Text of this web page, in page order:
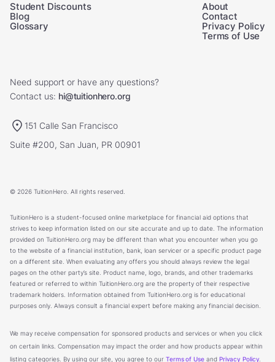
Student Discounts
Blog
Glossary
About
Contact
Privacy Policy
Terms of Use
Need support or have any questions?
Contact us: hi@tuitionhero.org
151 Calle San Francisco
Suite #200, San Juan, PR 00901
© 2026 TuitionHero. All rights reserved.
TuitionHero is a student-focused online marketplace for financial aid options that
strives to keep information listed on our site accurate and up to date. The information
provided on TuitionHero.org may be different than what you encounter when you go
to the website of a financial institution, bank, loan servicer or a specific product page
on a different site. When evaluating any offers you should always review the legal
pages on the other party’s site. Product name, logo, brands, and other trademarks
featured or referred to within TuitionHero.org are the property of their respective
trademark holders. Information obtained from TuitionHero.org is for educational
purposes only. Always consult a financial expert before making any financial decision.
We may receive compensation for sponsored products and services or when you click
on certain links. Compensation may impact the order and how products appear within
listing categories. By using our site, you agree to our Terms of Useand Privacy Policy